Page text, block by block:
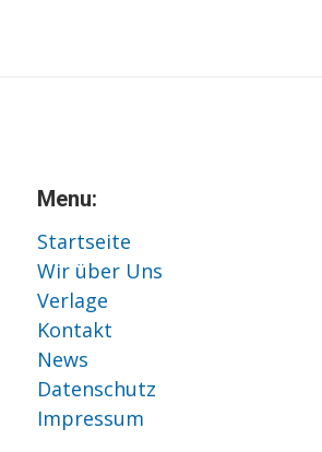
Menu:
Startseite
Wir über Uns
Verlage
Kontakt
News
Datenschutz
Impressum